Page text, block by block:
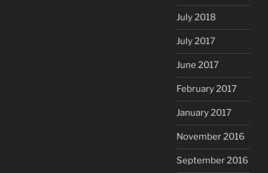
July 2018
July 2017
June 2017
February 2017
January 2017
November 2016
September 2016